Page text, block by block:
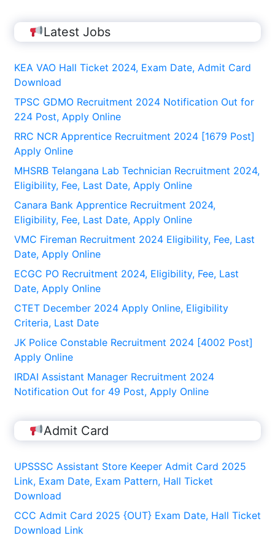
Latest Jobs
KEA VAO Hall Ticket 2024, Exam Date, Admit Card
Download
TPSC GDMO Recruitment 2024 Notification Out for
224 Post, Apply Online
RRC NCR Apprentice Recruitment 2024 [1679 Post]
Apply Online
MHSRB Telangana Lab Technician Recruitment 2024,
Eligibility, Fee, Last Date, Apply Online
Canara Bank Apprentice Recruitment 2024,
Eligibility, Fee, Last Date, Apply Online
VMC Fireman Recruitment 2024 Eligibility, Fee, Last
Date, Apply Online
ECGC PO Recruitment 2024, Eligibility, Fee, Last
Date, Apply Online
CTET December 2024 Apply Online, Eligibility
Criteria, Last Date
JK Police Constable Recruitment 2024 [4002 Post]
Apply Online
IRDAI Assistant Manager Recruitment 2024
Notification Out for 49 Post, Apply Online
Admit Card
UPSSSC Assistant Store Keeper Admit Card 2025
Link, Exam Date, Exam Pattern, Hall Ticket
Download
CCC Admit Card 2025 {OUT} Exam Date, Hall Ticket
Download Link